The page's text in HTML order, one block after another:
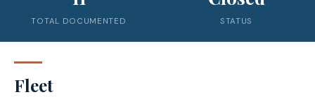
TOTAL DOCUMENTED STATUS
Fleet